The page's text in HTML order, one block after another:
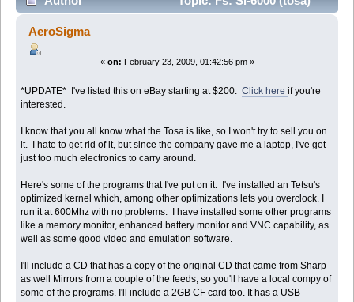
(Read 15219 times)
AeroSigma
« on: February 23, 2009, 01:42:56 pm »
*UPDATE* I've listed this on eBay starting at $200.Click hereif you're
interested.
I know that you all know what the Tosa is like, so I won't try to sell you on
it. I hate to get rid of it, but since the company gave me a laptop, I've got
just too much electronics to carry around.
Here's some of the programs that I've put on it. I've installed an Tetsu's
optimized kernel which, among other optimizations lets you overclock. I
run it at 600Mhz with no problems. I have installed some other programs
like a memory monitor, enhanced battery monitor and VNC capability, as
well as some good video and emulation software.
I'll include a CD that has a copy of the original CD that came from Sharp
as well Mirrors from a couple of the feeds, so you'll have a local compy of
some of the programs. I'll include a 2GB CF card too. It has a USB